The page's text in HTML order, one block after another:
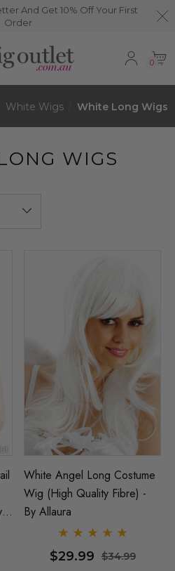
And Get 10% Off Your First
Order
0
White Wigs White Long Wigs
WIGS
White Angel Long Costume
Wig (High Quality Fibre) -
By Allaura
$29.99 $34.99